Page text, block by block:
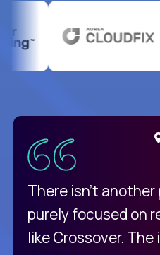
There isn't
purely focused on
like Crossover.